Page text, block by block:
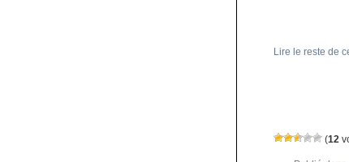
Lire le reste de
(12